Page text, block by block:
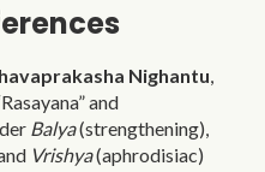
Nighantu,
and
Balya(strengthening),
Vrishya(aphrodisiac)